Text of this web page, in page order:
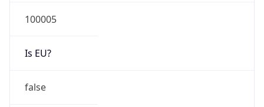
100005
Is EU?
false